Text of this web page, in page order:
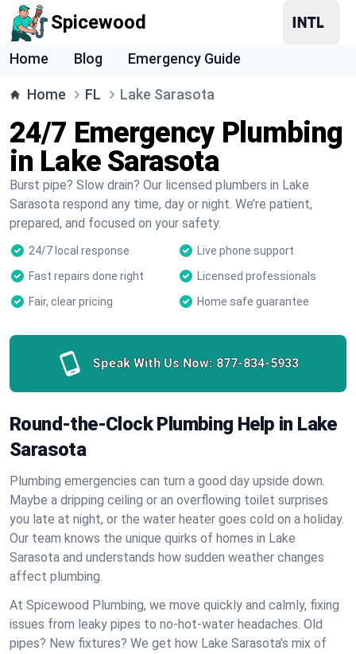
Spicewood
Home Blog Emergency Guide
Home FL Lake Sarasota
24/7 Emergency Plumbing
in Lake Sarasota
Burst pipe? Slow drain? Our licensed plumbers in Lake
Sarasota respond any time, day or night. We’re patient,
prepared, and focused on your safety.
24/7 local response
Live phone support
Fast repairs done right
Licensed professionals
Fair, clear pricing
Home safe guarantee
Speak With Us Now: 877-834-5933
Round-the-Clock Plumbing Help in Lake
Sarasota
Plumbing emergencies can turn a good day upside down.
Maybe a dripping ceiling or an overflowing toilet surprises
you late at night, or the water heater goes cold on a holiday.
Our team knows the unique quirks of homes in Lake
Sarasota and understands how sudden weather changes
affect plumbing.
At Spicewood Plumbing, we move quickly and calmly, fixing
issues from leaky pipes to no-hot-water headaches. Old
pipes? New fixtures? We get how Lake Sarasota’s mix of